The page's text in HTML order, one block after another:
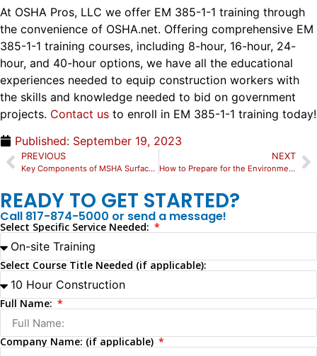
At OSHA Pros, LLC we offer EM 385-1-1 training through
the convenience of OSHA.net. Offering comprehensive EM
385-1-1 training courses, including 8-hour, 16-hour, 24-
hour, and 40-hour options, we have all the educational
experiences needed to equip construction workers with
the skills and knowledge needed to bid on government
projects. Contact us to enroll in EM 385-1-1 training today!
Published: September 19, 2023
PREVIOUS
Key Components of MSHA Surface Training: Compliance & Safety Measures
NEXT
How to Prepare for the Environmental Specialist Certification Exam?
READY TO GET STARTED?
Call 817-874-5000 or send a message!
Select Specific Service Needed:
Select Course Title Needed (if applicable):
Full Name:
Company Name: (if applicable)